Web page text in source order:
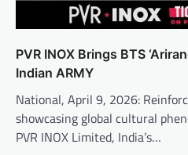
PVR INOX Brings BTS
Indian ARMY
National, April 9, 2026:
showcasing global cultural
PVR INOX Limited, India’s…